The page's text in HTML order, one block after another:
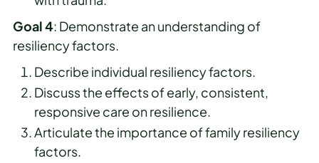
Goal 4: Demonstrate an understanding of
resiliency factors.
Describe individual resiliency factors.
Discuss the effects of early, consistent,
responsive care on resilience.
Articulate the importance of family resiliency
factors.